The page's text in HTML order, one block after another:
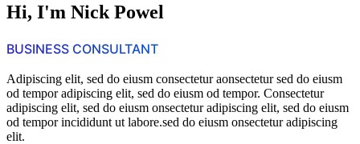
Hi, I'm Nick Powel
BUSINESS CONSULTANT
Adipiscing elit, sed do eiusm consectetur aonsectetur sed do eiusm
od tempor adipiscing elit, sed do eiusm od tempor. Consectetur
adipiscing elit, sed do eiusm onsectetur adipiscing elit, sed do eiusm
od tempor incididunt ut labore.sed do eiusm onsectetur adipiscing
elit.